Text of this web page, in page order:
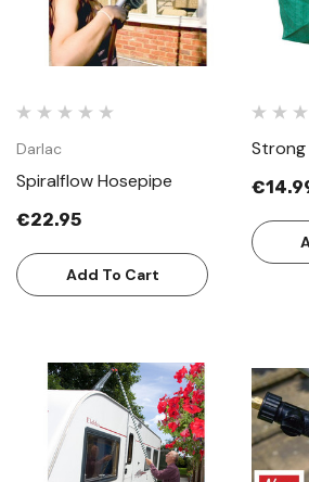
Darlac
Spiralflow Hosepipe
€22.95
Add To Cart
Strong